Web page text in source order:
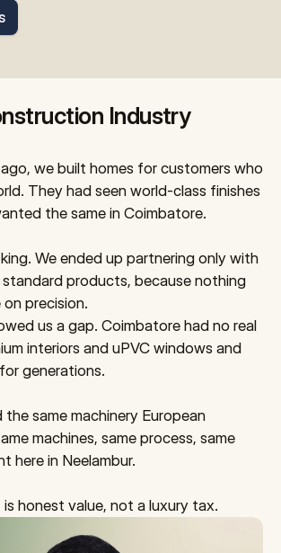
Industry
we built homes for customers who
They had seen world-class finishes
the same in Coimbatore.
We ended up partnering only with
standard products, because nothing
on precision.
us a gap. Coimbatore had no real
interiors and uPVC windows and
generations.
same machinery European
machines, same process, same
here in Neelambur.
honest value, not a luxury tax.